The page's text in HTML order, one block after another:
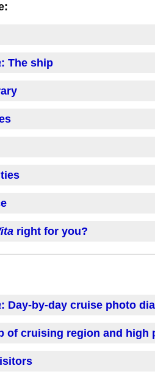
: The ship
right for you?
: Day-by-day cruise photo
of cruising region and high